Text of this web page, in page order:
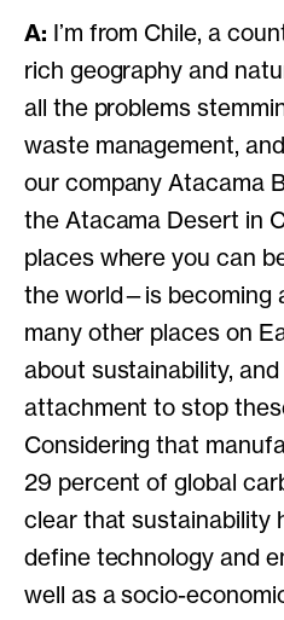
A: I’m from Chile, a
rich geography and
all the problems
waste management,
our company Atacama
the Atacama Desert in
places where you can
the world—is becoming
many other places on
about sustainability,
attachment to stop
Considering that
29 percent of global
clear that sustainability
define technology and
well as a socio-